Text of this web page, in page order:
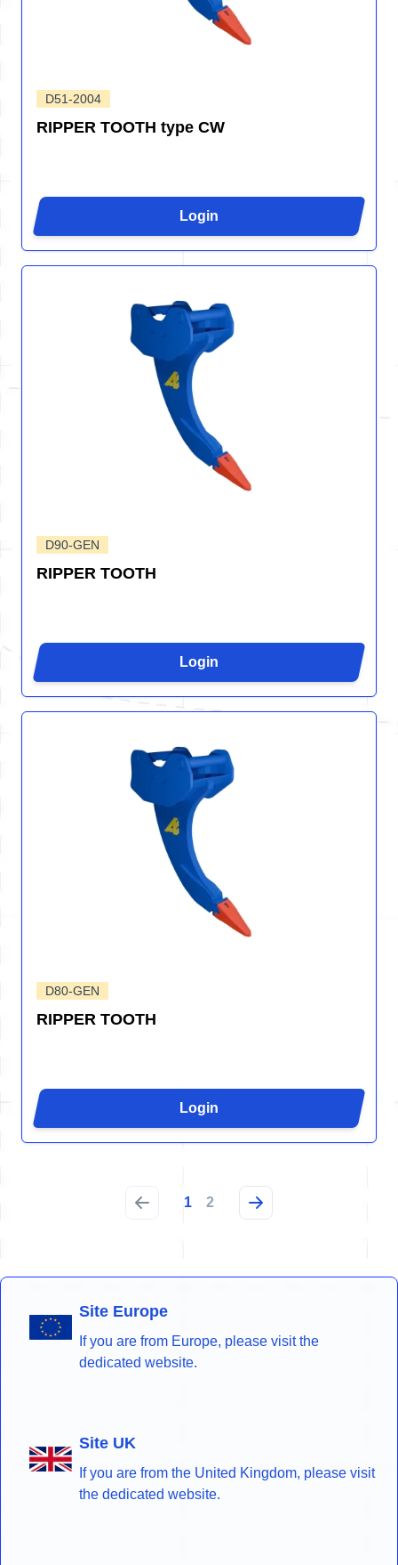
D51-2004
RIPPER TOOTH type CW
Login
D90-GEN
RIPPER TOOTH
Login
D80-GEN
RIPPER TOOTH
Login
1 2
Site Europe
If you are from Europe, please visit the
dedicated website.
Site UK
If you are from the United Kingdom, please visit
the dedicated website.